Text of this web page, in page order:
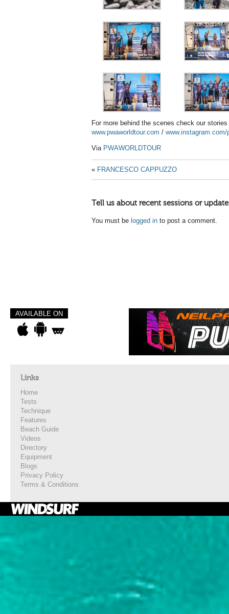
For more behind the scenes check our
www.pwaworldtour.com / www.instagram.com/
Via PWAWORLDTOUR
« FRANCESCO CAPPUZZO
Tell us about recent sessions or
You must be logged in to post a comment.
AVAILABLE ON
Links
Home
Tests
Technique
Features
Beach Guide
Videos
Directory
Equipment
Blogs
Privacy Policy
Terms & Conditions